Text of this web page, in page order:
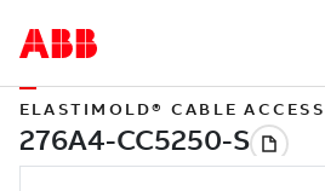
ELASTIMOLD® CABLE